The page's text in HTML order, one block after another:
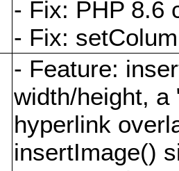
- Fix: PHP 8.6
- Fix:
- Feature:
width/height,
hyperlink
insertImage()